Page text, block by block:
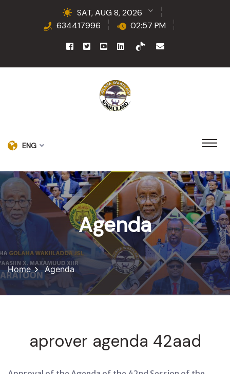
SAT, AUG 8, 2026
634417996
02:57 PM
ENG
Agenda
Home Agenda
aprover agenda 42aad